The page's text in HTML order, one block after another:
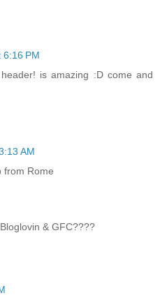
6:16 PM
is amazing :D come and
AM
from Rome
& GFC????